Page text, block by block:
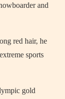
and
red hair, he
sports
gold